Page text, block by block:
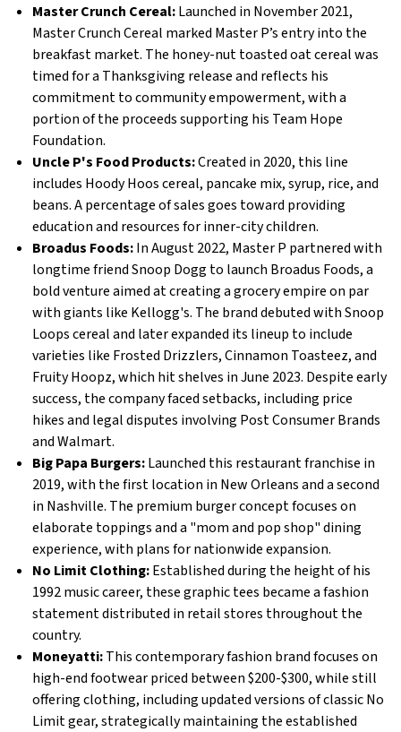
Master Crunch Cereal:Launched in November 2021,
Master Crunch Cereal marked Master P’s entry into the
breakfast market. The honey-nut toasted oat cereal was
timed for a Thanksgiving release and reflects his
commitment to community empowerment, with a
portion of the proceeds supporting his Team Hope
Foundation.
Uncle P's Food Products:Created in 2020, this line
includes Hoody Hoos cereal, pancake mix, syrup, rice, and
beans. A percentage of sales goes toward providing
education and resources for inner-city children.
Broadus Foods:In August 2022, Master P partnered with
longtime friend Snoop Dogg to launch Broadus Foods, a
bold venture aimed at creating a grocery empire on par
with giants like Kellogg's. The brand debuted with Snoop
Loops cereal and later expanded its lineup to include
varieties like Frosted Drizzlers, Cinnamon Toasteez, and
Fruity Hoopz, which hit shelves in June 2023. Despite early
success, the company faced setbacks, including price
hikes and legal disputes involving Post Consumer Brands
and Walmart.
Big Papa Burgers:Launched this restaurant franchise in
2019, with the first location in New Orleans and a second
in Nashville. The premium burger concept focuses on
elaborate toppings and a "mom and pop shop" dining
experience, with plans for nationwide expansion.
No Limit Clothing:Established during the height of his
1992 music career, these graphic tees became a fashion
statement distributed in retail stores throughout the
country.
Moneyatti:This contemporary fashion brand focuses on
high-end footwear priced between $200-$300, while still
offering clothing, including updated versions of classic No
Limit gear, strategically maintaining the established